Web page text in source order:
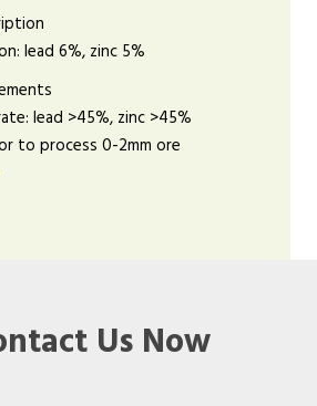
lead 6%, zinc 5%
lead >45%, zinc >45%
to process 0-2mm ore
Us Now